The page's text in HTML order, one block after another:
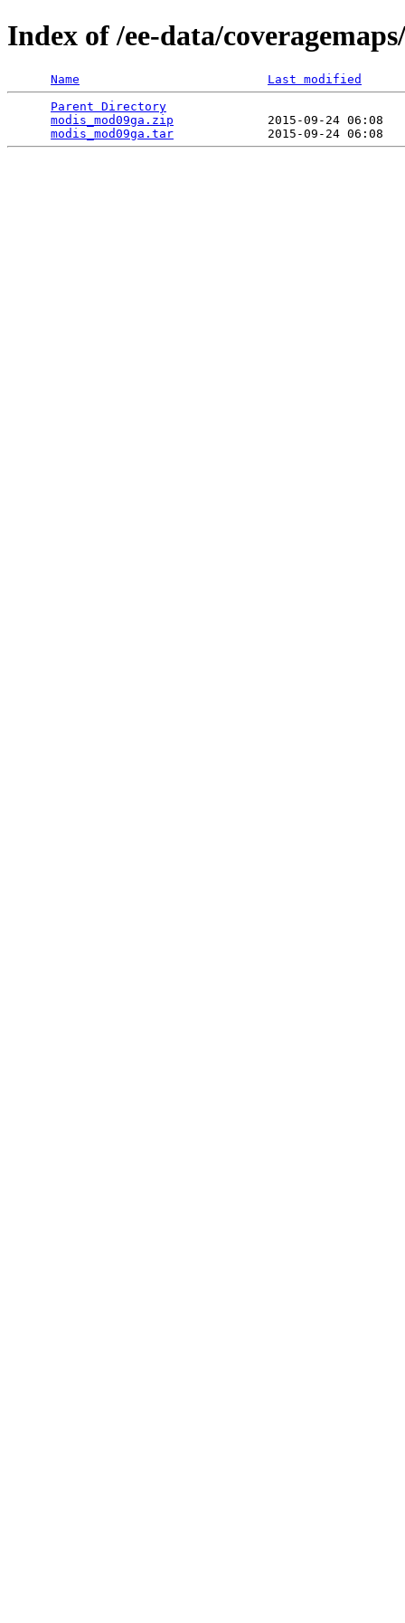
Index of /ee-data/
Name
Last modified
Parent Directory
modis_mod09ga.zip
2015-09-24 06:08
modis_mod09ga.tar